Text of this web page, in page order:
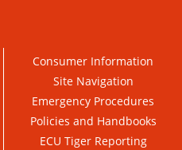
Consumer Information
Site Navigation
Emergency Procedures
Policies and Handbooks
ECU Tiger Reporting